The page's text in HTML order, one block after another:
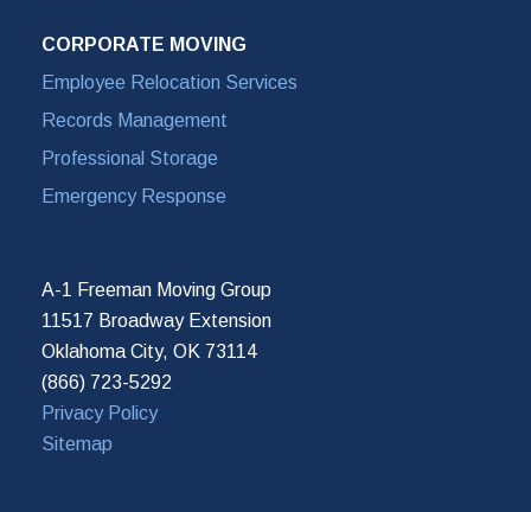
CORPORATE MOVING
Employee Relocation Services
Records Management
Professional Storage
Emergency Response
A-1 Freeman Moving Group
11517 Broadway Extension
Oklahoma City, OK 73114
(866) 723-5292
Privacy Policy
Sitemap